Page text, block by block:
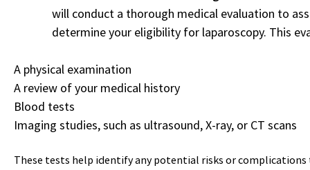
will conduct a thorough medical evaluation to
determine your eligibility for laparoscopy. This
A physical examination
A review of your medical history
Blood tests
Imaging studies, such as ultrasound, X-ray, or CT scans
These tests help identify any potential risks or